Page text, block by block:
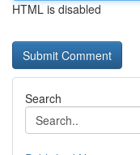
HTML is disabled
Search